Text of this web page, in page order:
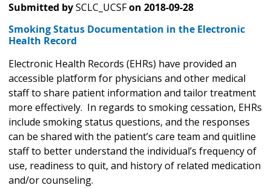
Submitted bySCLC_UCSFon 2018-09-28
Smoking Status Documentation in the Electronic
Health Record
Electronic Health Records (EHRs) have provided an
accessible platform for physicians and other medical
staff to share patient information and tailor treatment
more effectively. In regards to smoking cessation, EHRs
include smoking status questions, and the responses
can be shared with the patient’s care team and quitline
staff to better understand the individual’s frequency of
use, readiness to quit, and history of related medication
and/or counseling.